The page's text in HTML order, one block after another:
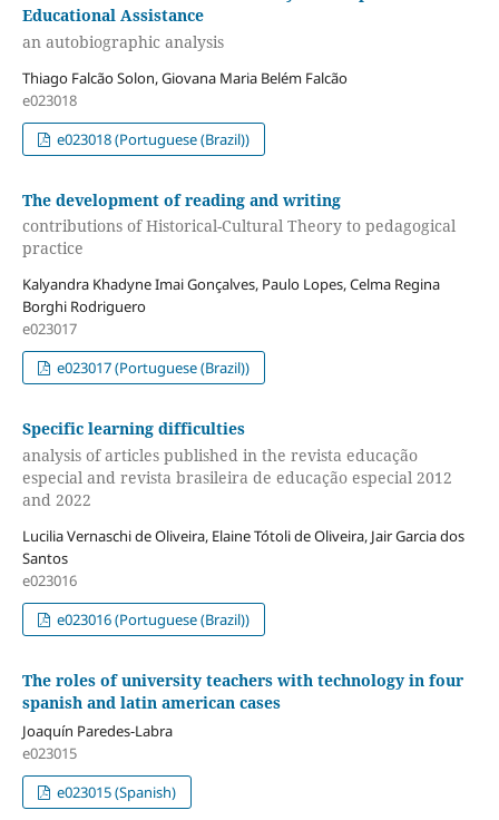
Educational Assistance
an autobiographic analysis
Thiago Falcão Solon, Giovana Maria Belém Falcão
e023018
e023018 (Portuguese (Brazil))
The development of reading and writing
contributions of Historical-Cultural Theory to pedagogical
practice
Kalyandra Khadyne Imai Gonçalves, Paulo Lopes, Celma Regina
Borghi Rodriguero
e023017
e023017 (Portuguese (Brazil))
Specific learning difficulties
analysis of articles published in the revista educação
especial and revista brasileira de educação especial 2012
and 2022
Lucilia Vernaschi de Oliveira, Elaine Tótoli de Oliveira, Jair Garcia dos
Santos
e023016
e023016 (Portuguese (Brazil))
The roles of university teachers with technology in four
spanish and latin american cases
Joaquín Paredes-Labra
e023015
e023015 (Spanish)